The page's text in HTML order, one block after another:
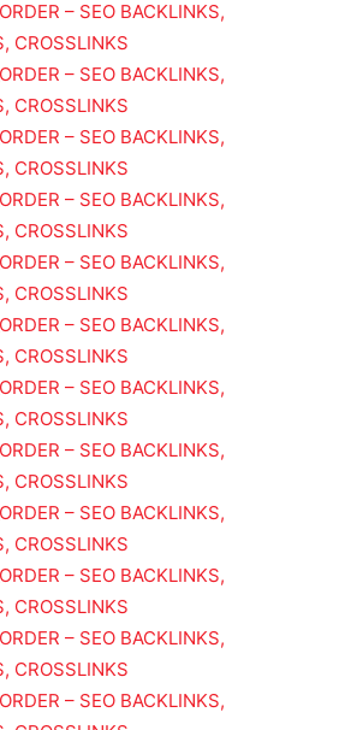
– SEO BACKLINKS,
CROSSLINKS
– SEO BACKLINKS,
CROSSLINKS
– SEO BACKLINKS,
CROSSLINKS
– SEO BACKLINKS,
CROSSLINKS
– SEO BACKLINKS,
CROSSLINKS
– SEO BACKLINKS,
CROSSLINKS
– SEO BACKLINKS,
CROSSLINKS
– SEO BACKLINKS,
CROSSLINKS
– SEO BACKLINKS,
CROSSLINKS
– SEO BACKLINKS,
CROSSLINKS
– SEO BACKLINKS,
CROSSLINKS
– SEO BACKLINKS,